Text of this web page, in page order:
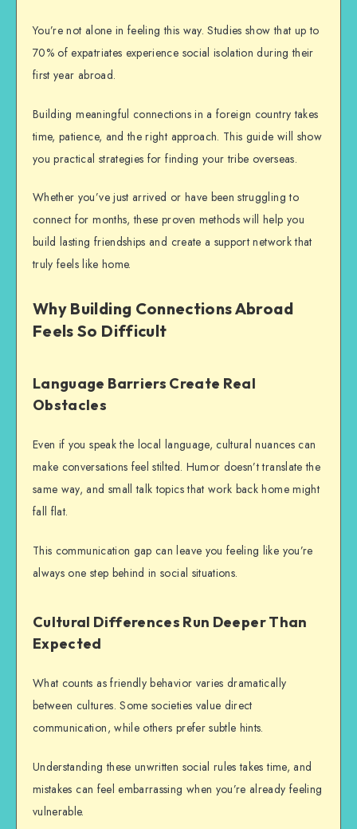
You’re not alone in feeling this way. Studies show that up to
70% of expatriates experience social isolation during their
first year abroad.
Building meaningful connections in a foreign country takes
time, patience, and the right approach. This guide will show
you practical strategies for finding your tribe overseas.
Whether you’ve just arrived or have been struggling to
connect for months, these proven methods will help you
build lasting friendships and create a support network that
truly feels like home.
Why Building Connections Abroad
Feels So Difficult
Language Barriers Create Real
Obstacles
Even if you speak the local language, cultural nuances can
make conversations feel stilted. Humor doesn’t translate the
same way, and small talk topics that work back home might
fall flat.
This communication gap can leave you feeling like you’re
always one step behind in social situations.
Cultural Differences Run Deeper Than
Expected
What counts as friendly behavior varies dramatically
between cultures. Some societies value direct
communication, while others prefer subtle hints.
Understanding these unwritten social rules takes time, and
mistakes can feel embarrassing when you’re already feeling
vulnerable.